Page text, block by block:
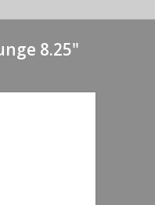
8.25"